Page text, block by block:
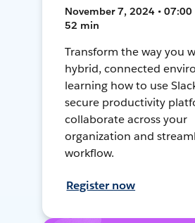
November 7, 2024 • 07:00
52 min
Transform the way you
hybrid, connected
learning how to use
secure productivity
collaborate across your
organization and
workflow.
Register now